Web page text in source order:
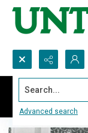
Search...
Advanced search